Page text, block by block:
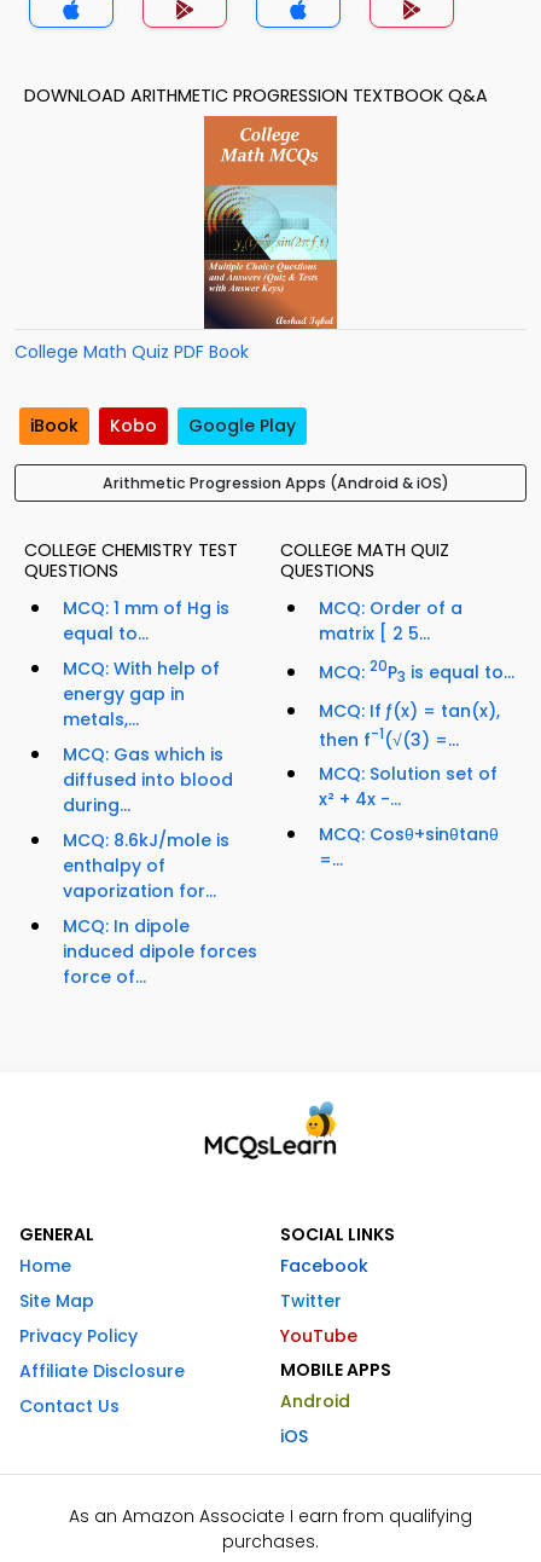
DOWNLOAD ARITHMETIC PROGRESSION TEXTBOOK Q&A
College Math Quiz PDF Book
iBook Kobo Google Play
Arithmetic Progression Apps (Android & iOS)
COLLEGE CHEMISTRY TEST
QUESTIONS
MCQ: 1 mm of Hg is
equal to...
MCQ: With help of
energy gap in
metals,...
MCQ: Gas which is
diffused into blood
during...
MCQ: 8.6kJ/mole is
enthalpy of
vaporization for...
MCQ: In dipole
induced dipole forces
force of...
COLLEGE MATH QUIZ
QUESTIONS
MCQ: Order of a
matrix [ 2 5...
MCQ: 20P3 is equal to...
MCQ: If ƒ(x) = tan(x),
then f-1(√(3) =...
MCQ: Solution set of
x² + 4x -...
MCQ: Cosθ+sinθtanθ
=...
GENERAL
Home
Site Map
Privacy Policy
Affiliate Disclosure
Contact Us
SOCIAL LINKS
Facebook
Twitter
YouTube
MOBILE APPS
Android
iOS
As an Amazon Associate I earn from qualifying
purchases.